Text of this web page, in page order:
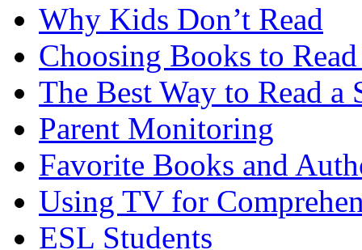
Why Kids Don’t Read
Choosing Books to
The Best Way to Read a
Parent Monitoring
Favorite Books and
Using TV for
ESL Students